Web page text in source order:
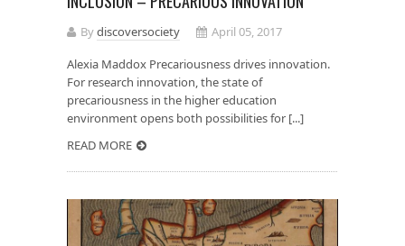
Bydiscoversociety
April 05, 2017
Alexia Maddox Precariousness drives innovation.
For research innovation, the state of
precariousness in the higher education
environment opens both possibilities for [...]
READ MORE